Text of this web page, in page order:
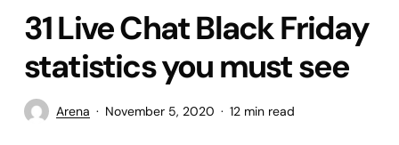
31 Live Chat Black Friday
statistics you must see
Arena November 5, 2020 12 min read